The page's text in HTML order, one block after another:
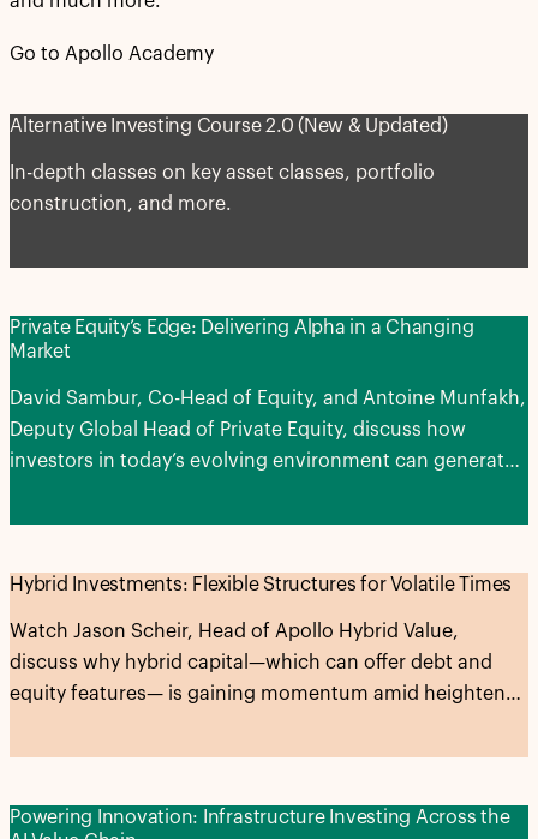
Go to Apollo Academy
Alternative Investing Course 2.0 (New & Updated)
In-depth classes on key asset classes, portfolio
construction, and more.
Private Equity’s Edge: Delivering Alpha in a Changing
Market
David Sambur, Co-Head of Equity, and Antoine Munfakh,
Deputy Global Head of Private Equity, discuss how
investors in today’s evolving environment can generate
Hybrid Investments: Flexible Structures for Volatile Times
Watch Jason Scheir, Head of Apollo Hybrid Value,
discuss why hybrid capital—which can offer debt and
equity features— is gaining momentum amid heightened
interest rates.
Powering Innovation: Infrastructure Investing Across the